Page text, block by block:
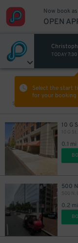
Now book
OPEN
TODAY7:30
Select the start
for your booking
Sort by
10 G
10 G
0.1
500
500 N.
0.2